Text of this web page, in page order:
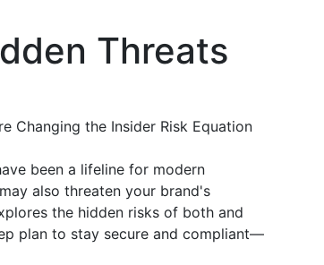
Threats
Changing the Insider Risk Equation
been a lifeline for modern
also threaten your brand's
the hidden risks of both and
plan to stay secure and compliant—